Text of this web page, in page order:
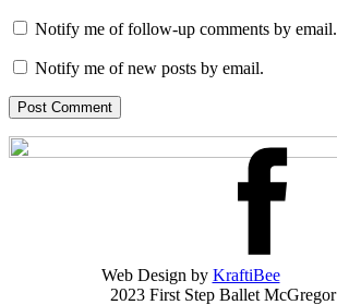
Notify me of follow-up comments by email.
Notify me of new posts by email.
Post Comment
Web Design by KraftiBee
2023 First Step Ballet McGregor